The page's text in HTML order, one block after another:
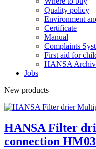
Quality policy
Environment
Certificate
Manual
Complaints
First aid for
HANSA
Jobs
New products
HANSA Filter
connection